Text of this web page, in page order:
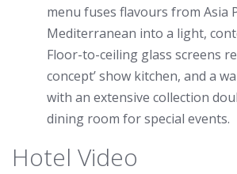
menu fuses flavours from Asia
Mediterranean into a light,
Floor-to-ceiling glass screens
concept’ show kitchen, and a
with an extensive collection
dining room for special events.
Hotel Video